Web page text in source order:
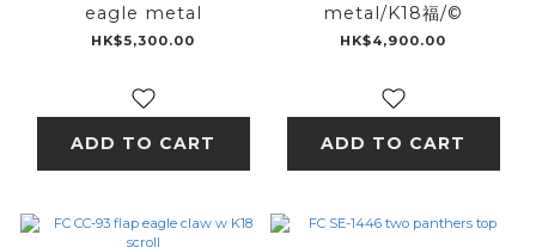
eagle metal
HK$5,300.00
ADD TO CART
metal/K18福/©
HK$4,900.00
ADD TO CART